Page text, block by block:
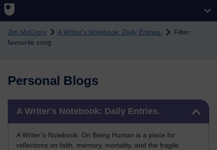
Skip to main content
Jim McCrory A Writer's Notebook: Daily Entries.
Filter:
favourite song
Personal Blogs
A Writer's Notebook: Daily Entries.
A Writer’s Notebook: On Being Human is a place for
reflections on faith, memory, mortality, and the fragile